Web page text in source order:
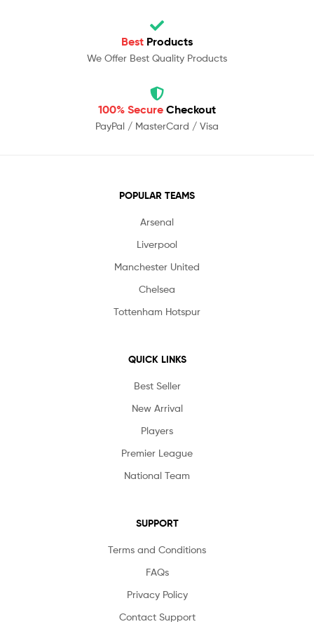
Best Products
We Offer Best Quality Products
100% Secure Checkout
PayPal / MasterCard / Visa
POPULAR TEAMS
Arsenal
Liverpool
Manchester United
Chelsea
Tottenham Hotspur
QUICK LINKS
Best Seller
New Arrival
Players
Premier League
National Team
SUPPORT
Terms and Conditions
FAQs
Privacy Policy
Contact Support